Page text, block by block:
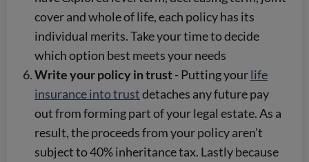
cover and whole of life, each policy has its
individual merits. Take your time to decide
which option best meets your needs
Write your policy in trust- Putting yourlife
insurance into trustdetaches any future pay
out from forming part of your legal estate. As a
result, the proceeds from your policy aren’t
subject to 40% inheritance tax. Lastly because